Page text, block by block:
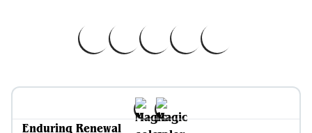
Enduring Renewal